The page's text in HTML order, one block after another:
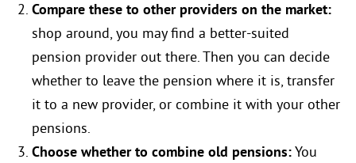
Compare these to other providers on the market:
shop around, you may find a better-suited
pension provider out there. Then you can decide
whether to leave the pension where it is, transfer
it to a new provider, or combine it with your other
pensions.
Choose whether to combine old pensions:You